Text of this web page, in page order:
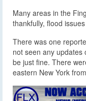
Many areas in the
thankfully, flood
There was one
not seen any updates
be just fine. There
eastern New York